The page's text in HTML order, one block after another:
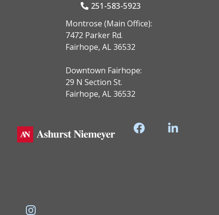
251-583-5923
Montrose (Main Office):
7472 Parker Rd.
Fairhope, AL 36532
Downtown Fairhope:
29 N Section St.
Fairhope, AL 36532